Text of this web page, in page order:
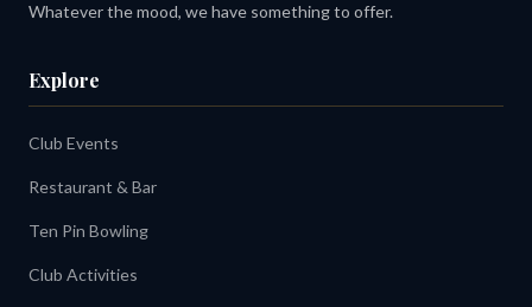
Whatever the mood, we have something to offer.
Explore
Club Events
Restaurant & Bar
Ten Pin Bowling
Club Activities